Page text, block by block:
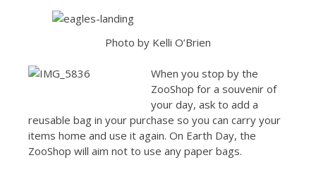
Photo by Kelli O’Brien
When you stop by the
ZooShop for a souvenir of
your day, ask to add a
reusable bag in your purchase so you can carry your
items home and use it again. On Earth Day, the
ZooShop will aim not to use any paper bags.